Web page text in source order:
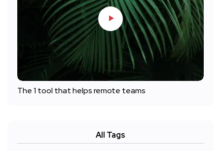
The 1 tool that helps remote teams
All Tags